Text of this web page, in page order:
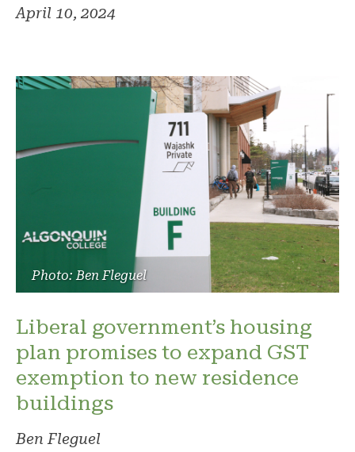
April 10, 2024
Photo: Ben Fleguel
Liberal government’s housing
plan promises to expand GST
exemption to new residence
buildings
Ben Fleguel